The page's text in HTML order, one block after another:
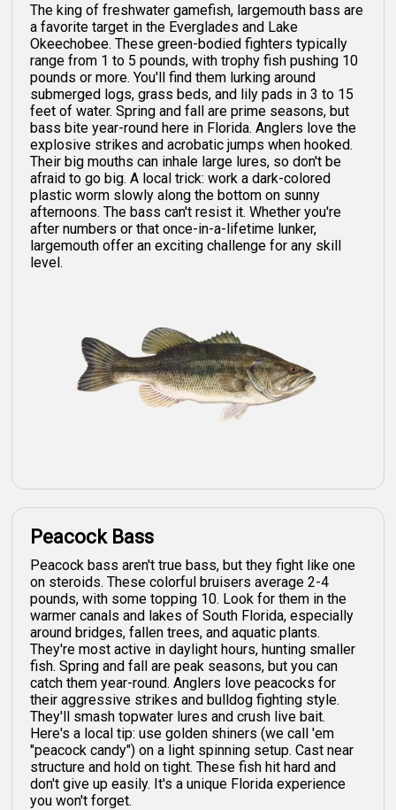
The king of freshwater gamefish, largemouth bass are
a favorite target in the Everglades and Lake
Okeechobee. These green-bodied fighters typically
range from 1 to 5 pounds, with trophy fish pushing 10
pounds or more. You'll find them lurking around
submerged logs, grass beds, and lily pads in 3 to 15
feet of water. Spring and fall are prime seasons, but
bass bite year-round here in Florida. Anglers love the
explosive strikes and acrobatic jumps when hooked.
Their big mouths can inhale large lures, so don't be
afraid to go big. A local trick: work a dark-colored
plastic worm slowly along the bottom on sunny
afternoons. The bass can't resist it. Whether you're
after numbers or that once-in-a-lifetime lunker,
largemouth offer an exciting challenge for any skill
level.
Peacock Bass
Peacock bass aren't true bass, but they fight like one
on steroids. These colorful bruisers average 2-4
pounds, with some topping 10. Look for them in the
warmer canals and lakes of South Florida, especially
around bridges, fallen trees, and aquatic plants.
They're most active in daylight hours, hunting smaller
fish. Spring and fall are peak seasons, but you can
catch them year-round. Anglers love peacocks for
their aggressive strikes and bulldog fighting style.
They'll smash topwater lures and crush live bait.
Here's a local tip: use golden shiners (we call 'em
"peacock candy") on a light spinning setup. Cast near
structure and hold on tight. These fish hit hard and
don't give up easily. It's a unique Florida experience
you won't forget.